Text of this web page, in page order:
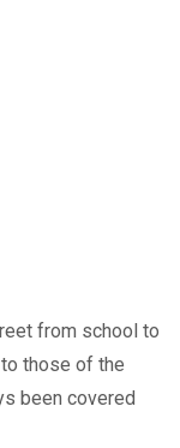
from school to
those of the
been covered